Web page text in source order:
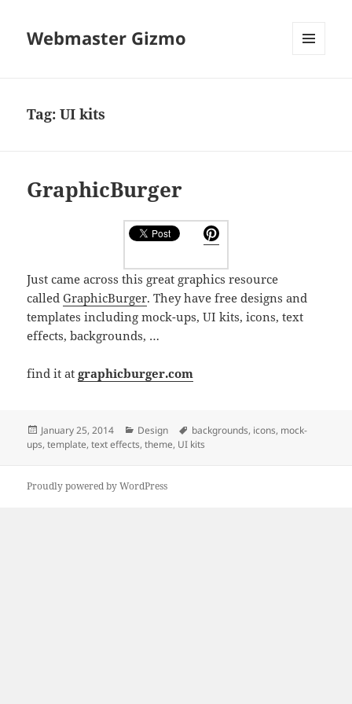
Webmaster Gizmo
Tag:UI kits
GraphicBurger
Just came across this great graphics resource
calledGraphicBurger. They have free designs and
templates including mock-ups, UI kits, icons, text
effects, backgrounds, …
find it atgraphicburger.com
Posted
on
January 25, 2014 Categories
Design Tags
backgrounds, icons, mock-
ups,template,text effects,theme, UI kits
Proudly powered by WordPress